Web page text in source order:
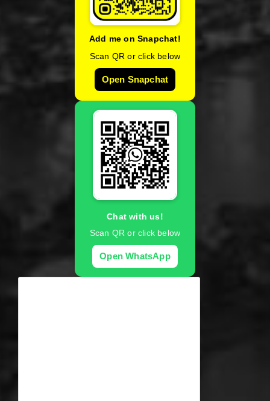
Add me on Snapchat!
Scan QR or click below
Open Snapchat
Chat with us!
Scan QR or click below
Open WhatsApp